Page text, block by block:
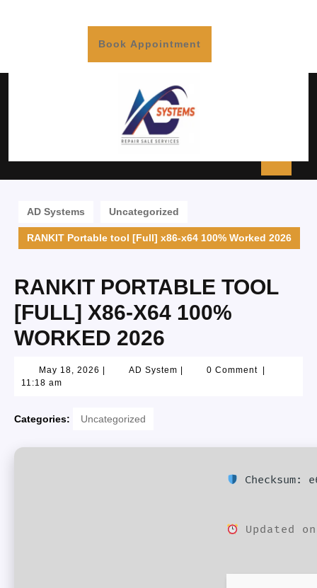
Book Appointment
AD Systems Uncategorized
RANKIT Portable tool [Full] x86-x64 100% Worked 2026
RANKIT PORTABLE TOOL
[FULL] X86-X64 100%
WORKED 2026
May 18, 2026 AD System 0 Comment
11:18 am
Categories: Uncategorized
Checksum:
Updated